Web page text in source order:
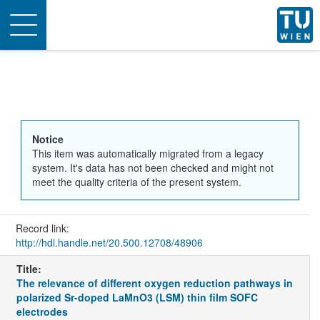
Toggle
navigation
Notice
This item was automatically migrated from a legacy
system. It's data has not been checked and might not
meet the quality criteria of the present system.
Record link:
http://hdl.handle.net/20.500.12708/48906
Title:
The relevance of different oxygen reduction pathways in
polarized Sr-doped LaMnO3 (LSM) thin film SOFC
electrodes